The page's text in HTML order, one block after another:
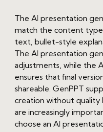
The AI presentation
match the content
text, bullet-style
The AI presentation
adjustments, while the
ensures that final
shareable. GenPPT
creation without quality
are increasingly
choose an AI